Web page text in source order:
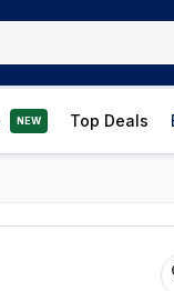
NEW Top Deals